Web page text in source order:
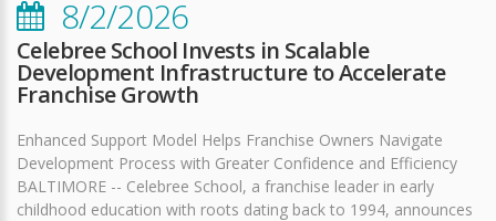
8/2/2026
Celebree School Invests in Scalable
Development Infrastructure to Accelerate
Franchise Growth
Enhanced Support Model Helps Franchise Owners Navigate
Development Process with Greater Confidence and Efficiency
BALTIMORE -- Celebree School, a franchise leader in early
childhood education with roots dating back to 1994, announces